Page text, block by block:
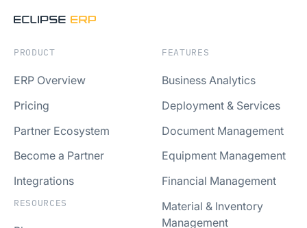
PRODUCT
ERP Overview
Pricing
Partner Ecosystem
Become a Partner
Integrations
RESOURCES
FEATURES
Business Analytics
Deployment & Services
Document Management
Equipment Management
Financial Management
Material & Inventory
Management